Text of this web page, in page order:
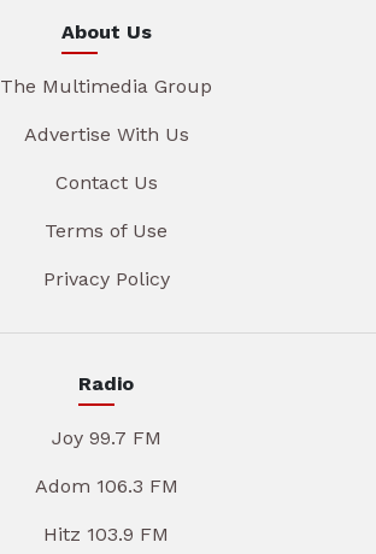
About Us
The Multimedia Group
Advertise With Us
Contact Us
Terms of Use
Privacy Policy
Radio
Joy 99.7 FM
Adom 106.3 FM
Hitz 103.9 FM